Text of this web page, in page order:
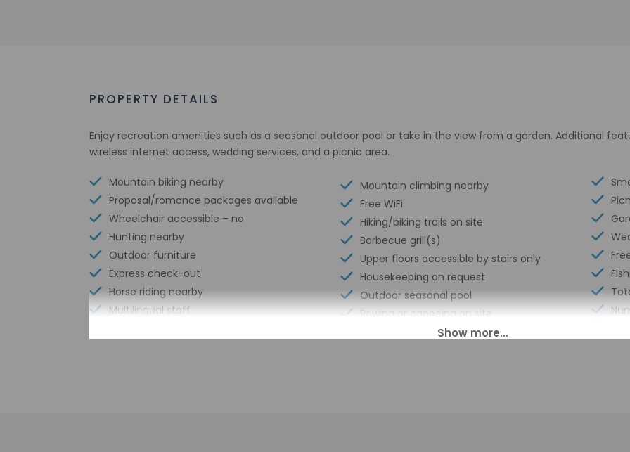
PROPERTY DETAILS
Enjoy recreation amenities such as a seasonal outdoor pool or take in the view from a garden. Additional
wireless internet access, wedding services, and a picnic area.
Mountain biking nearby
Proposal/romance packages available
Wheelchair accessible – no
Hunting nearby
Outdoor furniture
Express check-out
Horse riding nearby
Multilingual staff
Mountain climbing nearby
Free WiFi
Hiking/biking trails on site
Barbecue grill(s)
Upper floors accessible by stairs only
Housekeeping on request
Outdoor seasonal pool
Rowing or canoeing on site